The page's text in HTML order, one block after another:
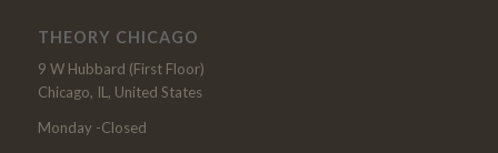
THEORY CHICAGO
9 W Hubbard (First Floor)
Chicago, IL, United States
Monday -Closed